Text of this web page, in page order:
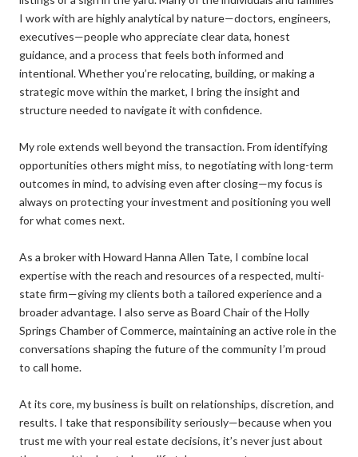
I work with are highly analytical by nature—doctors, engineers,
executives—people who appreciate clear data, honest
guidance, and a process that feels both informed and
intentional. Whether you’re relocating, building, or making a
strategic move within the market, I bring the insight and
structure needed to navigate it with confidence.
My role extends well beyond the transaction. From identifying
opportunities others might miss, to negotiating with long-term
outcomes in mind, to advising even after closing—my focus is
always on protecting your investment and positioning you well
for what comes next.
As a broker with Howard Hanna Allen Tate, I combine local
expertise with the reach and resources of a respected, multi-
state firm—giving my clients both a tailored experience and a
broader advantage. I also serve as Board Chair of the Holly
Springs Chamber of Commerce, maintaining an active role in the
conversations shaping the future of the community I’m proud
to call home.
At its core, my business is built on relationships, discretion, and
results. I take that responsibility seriously—because when you
trust me with your real estate decisions, it’s never just about